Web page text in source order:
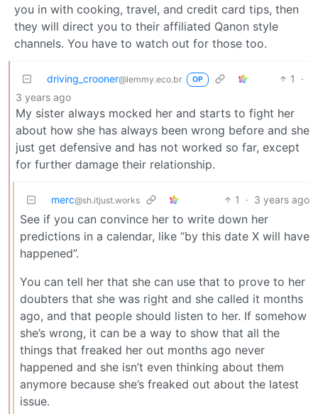
you in with cooking, travel, and credit card tips, then
they will direct you to their affiliated Qanon style
channels. You have to watch out for those too.
driving_crooner@lemmy.eco.br OP 1
·
3 years ago
My sister always mocked her and starts to fight her
about how she has always been wrong before and she
just get defensive and has not worked so far, except
for further damage their relationship.
merc@sh.itjust.works 1 · 3 years ago
See if you can convince her to write down her
predictions in a calendar, like “by this date X will have
happened”.
You can tell her that she can use that to prove to her
doubters that she was right and she called it months
ago, and that people should listen to her. If somehow
she’s wrong, it can be a way to show that all the
things that freaked her out months ago never
happened and she isn’t even thinking about them
anymore because she’s freaked out about the latest
issue.